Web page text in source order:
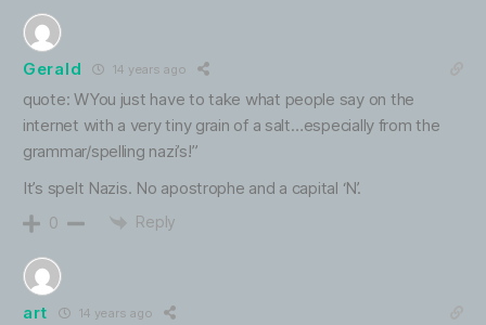
Gerald 14 years ago
quote: WYou just have to take what people say on the
internet with a very tiny grain of a salt…especially from the
grammar/spelling nazi’s!”
It’s spelt Nazis. No apostrophe and a capital ‘N’.
0 Reply
art 14 years ago